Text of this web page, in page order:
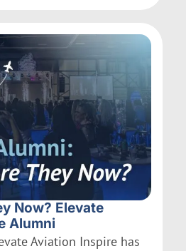
Now? Elevate
Alumni
Aviation Inspire has